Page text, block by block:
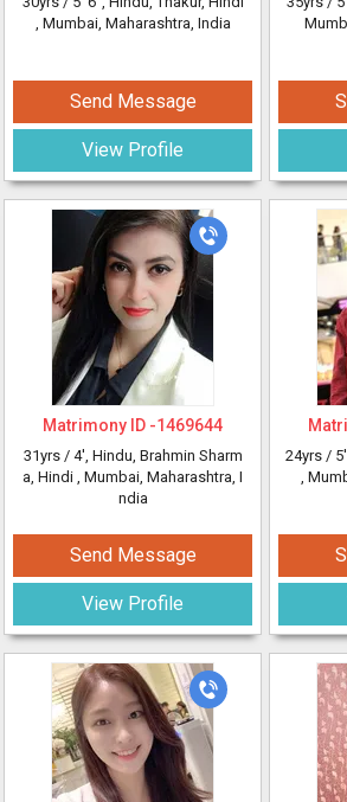
, Mumbai, Maharashtra, India
Send Message
View Profile
Matrimony ID -1469644
31yrs / 4', Hindu, Brahmin Sharm
a, Hindi , Mumbai, Maharashtra, I
ndia
Send Message
View Profile
24yrs /
,